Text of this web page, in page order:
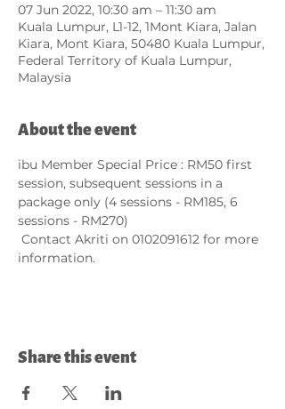
07 Jun 2022, 10:30 am – 11:30 am
Kuala Lumpur, L1-12, 1Mont Kiara, Jalan
Kiara, Mont Kiara, 50480 Kuala Lumpur,
Federal Territory of Kuala Lumpur,
Malaysia
About the event
ibu Member Special Price : RM50 first
session, subsequent sessions in a
package only (4 sessions - RM185, 6
sessions - RM270)
Contact Akriti on 0102091612 for more
information.
Share this event